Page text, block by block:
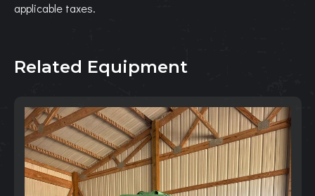
applicable taxes.
Related Equipment